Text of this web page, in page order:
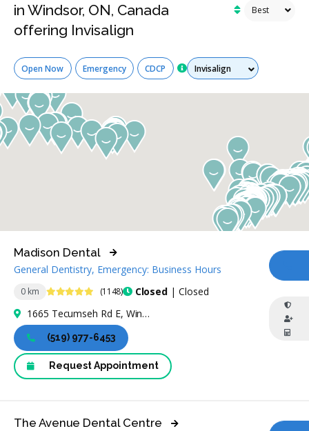
in Windsor, ON, Canada
offering Invisalign
Open Now Emergency CDCP Services
0 km 4.9 Stars (1148) Closed | Closed
Madison Dental
General Dentistry, Emergency: Business Hours
1665 Tecumseh Rd E, Windsor, ON N8W 1C6, Canada
(519) 977-6453
Request Appointment
The Avenue Dental Centre